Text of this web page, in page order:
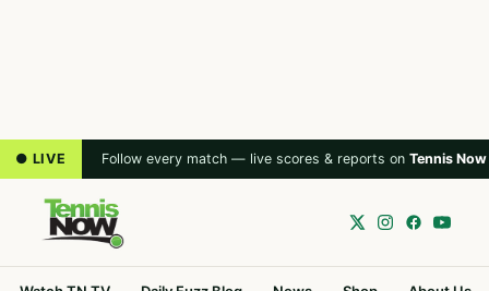
● LIVE Follow every match — live scores & reports on Tennis Now